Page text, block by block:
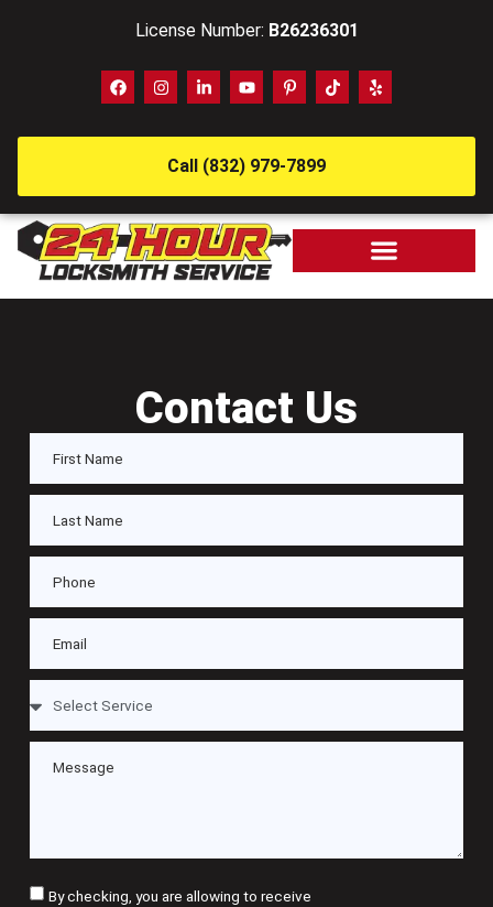
License Number: B26236301
Call (832) 979-7899
Contact Us
By checking, you are allowing to receive